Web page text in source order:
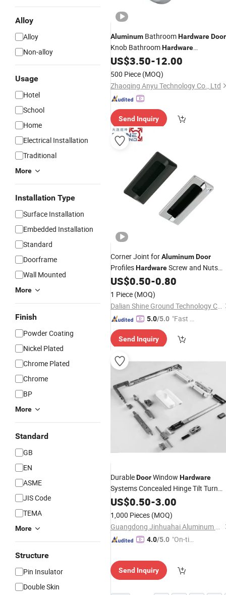
Alloy
Alloy
Non-alloy
Usage
Hotel
School
Home
Electrical Installation
Traditional
More
Installation Type
Surface Installation
Embedded Installation
Standard
Doorframe
Wall Mounted
More
Finish
Powder Coating
Nickel Plated
Chrome Plated
Chrome
BP
More
Standard
GB
EN
ASME
JIS Code
TEMA
More
Structure
Pin Insulator
Double Skin
Aluminum BathroomHardwareDoor
Knob BathroomHardware
Accessories
US$3.50-12.00
500 Piece (MOQ)
Zhaoqing Anyu Technology Co., Ltd
Send Inquiry
Corner Joint forAluminumDoor
ProfilesHardwareScrew and Nuts
IndustrialAccessories
US$0.50-0.80
1 Piece (MOQ)
Dalian Shine Ground Technology Co.,Ltd
5.0/5.0 "Fast D
Send Inquiry
DurableDoorWindow Hardware
Systems Concealed Hinge Tilt Turn
Aluminum Accessories
US$0.50-3.00
1,000 Pieces (MOQ)
Guangdong Jinhuahai Aluminum Co., Ltd.
4.0/5.0 "On-tim
Send Inquiry